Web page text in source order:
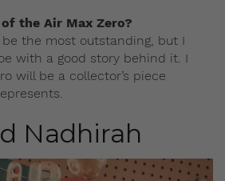
the Air Max Zero?
the most outstanding, but I
with a good story behind it. I
will be a collector’s piece
Nadhirah